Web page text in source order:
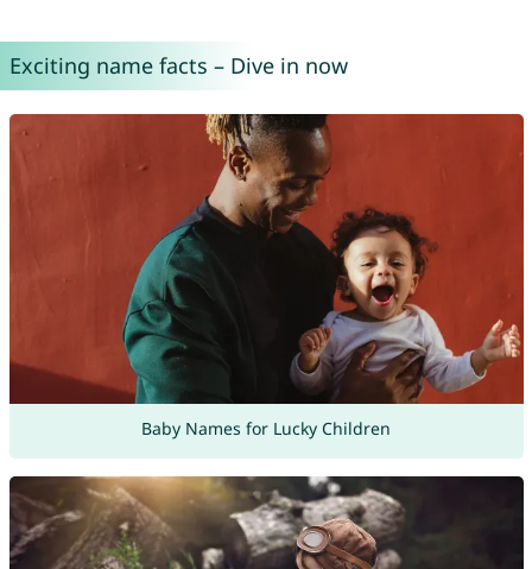
Exciting name facts – Dive in now
Baby Names for Lucky Children